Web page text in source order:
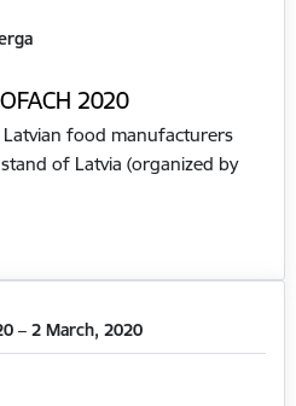
2020
food manufacturers
of Latvia (organized by
– 2 March, 2020